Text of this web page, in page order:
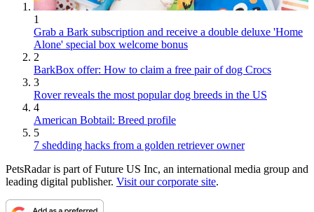
1
Grab a Bark subscription and receive a double deluxe 'Home
Alone' special box welcome bonus
2
BarkBox offer: How to claim a free pair of dog Crocs
3
Rover reveals the most popular dog breeds in the US
4
American Bobtail: Breed profile
5
7 shedding hacks from a golden retriever owner
PetsRadar is part of Future US Inc, an international media group and
leading digital publisher. Visit our corporate site.